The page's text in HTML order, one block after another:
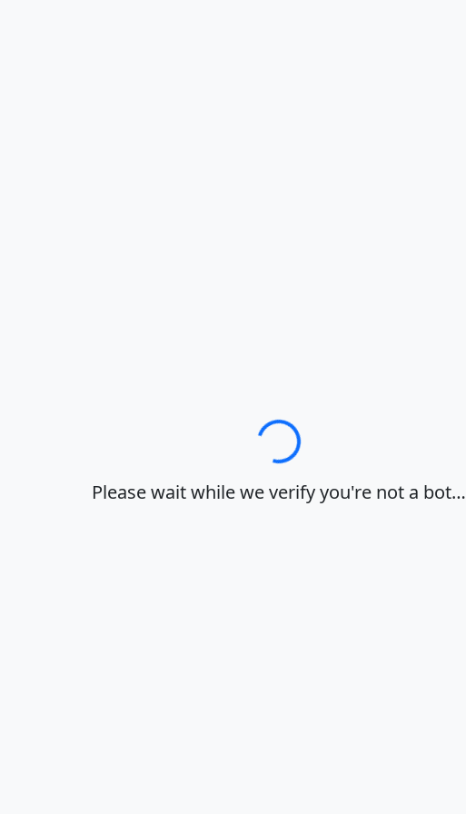
Loading…
Please wait while we verify you're not a bot…